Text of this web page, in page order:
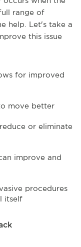
range of
help. Let's take a
this issue
for improved
move better
or eliminate
improve and
procedures
itself